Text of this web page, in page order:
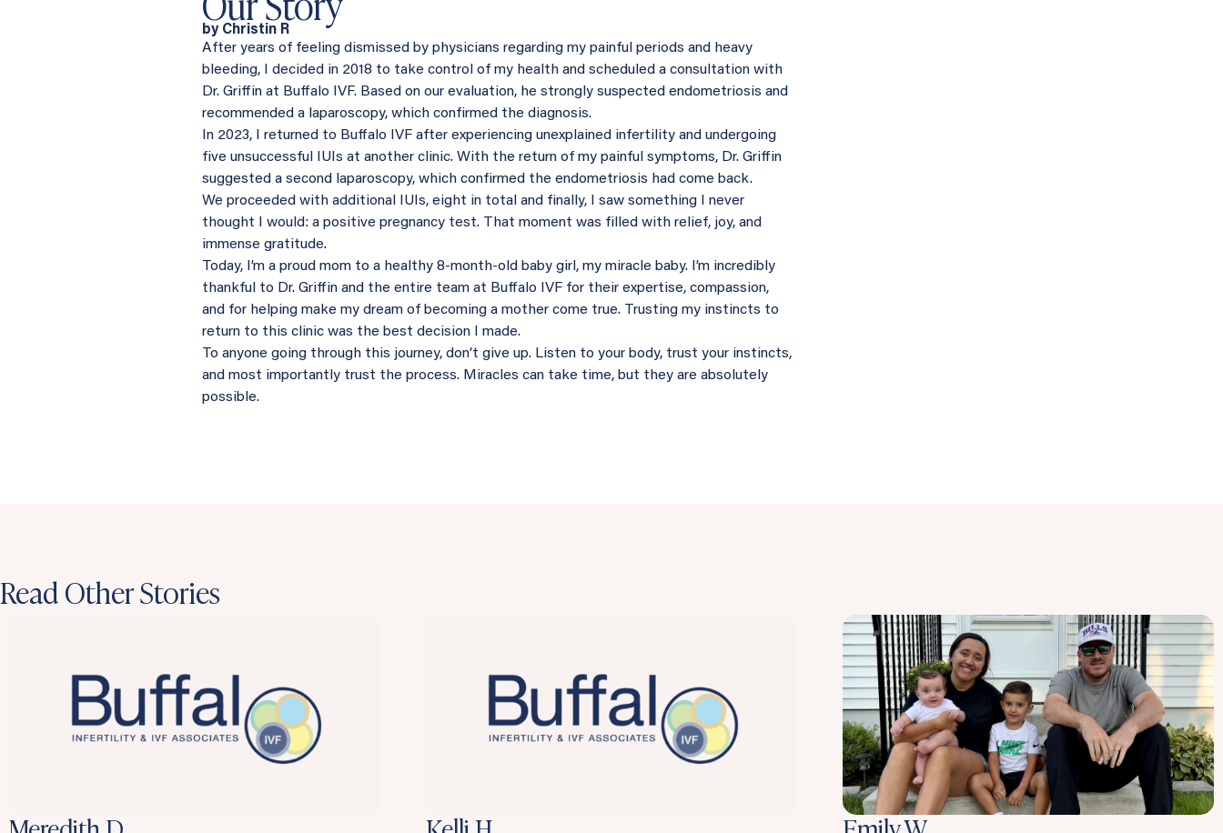
by Christin R
After years of feeling dismissed by physicians regarding my painful periods and heavy
bleeding, I decided in 2018 to take control of my health and scheduled a consultation with
Dr. Griffin at Buffalo IVF. Based on our evaluation, he strongly suspected endometriosis and
recommended a laparoscopy, which confirmed the diagnosis.
In 2023, I returned to Buffalo IVF after experiencing unexplained infertility and undergoing
five unsuccessful IUIs at another clinic. With the return of my painful symptoms, Dr. Griffin
suggested a second laparoscopy, which confirmed the endometriosis had come back.
We proceeded with additional IUIs, eight in total and finally, I saw something I never
thought I would: a positive pregnancy test. That moment was filled with relief, joy, and
immense gratitude.
Today, I’m a proud mom to a healthy 8-month-old baby girl, my miracle baby. I’m incredibly
thankful to Dr. Griffin and the entire team at Buffalo IVF for their expertise, compassion,
and for helping make my dream of becoming a mother come true. Trusting my instincts to
return to this clinic was the best decision I made.
To anyone going through this journey, don’t give up. Listen to your body, trust your instincts,
and most importantly trust the process. Miracles can take time, but they are absolutely
possible.
Read Other Stories